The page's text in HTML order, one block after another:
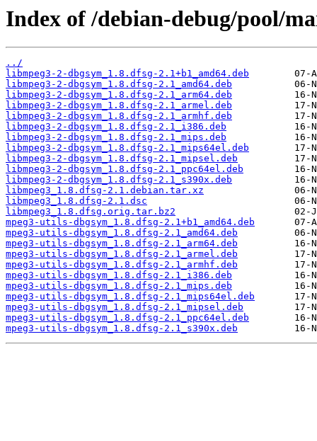
Index of /debian-debug/pool/
../
libmpeg3-2-dbgsym_1.8.dfsg-2.1+b1_amd64.deb
libmpeg3-2-dbgsym_1.8.dfsg-2.1_amd64.deb
libmpeg3-2-dbgsym_1.8.dfsg-2.1_arm64.deb
libmpeg3-2-dbgsym_1.8.dfsg-2.1_armel.deb
libmpeg3-2-dbgsym_1.8.dfsg-2.1_armhf.deb
libmpeg3-2-dbgsym_1.8.dfsg-2.1_i386.deb
libmpeg3-2-dbgsym_1.8.dfsg-2.1_mips.deb
libmpeg3-2-dbgsym_1.8.dfsg-2.1_mips64el.deb
libmpeg3-2-dbgsym_1.8.dfsg-2.1_mipsel.deb
libmpeg3-2-dbgsym_1.8.dfsg-2.1_ppc64el.deb
libmpeg3-2-dbgsym_1.8.dfsg-2.1_s390x.deb
libmpeg3_1.8.dfsg-2.1.debian.tar.xz
libmpeg3_1.8.dfsg-2.1.dsc
libmpeg3_1.8.dfsg.orig.tar.bz2
mpeg3-utils-dbgsym_1.8.dfsg-2.1+b1_amd64.deb
mpeg3-utils-dbgsym_1.8.dfsg-2.1_amd64.deb
mpeg3-utils-dbgsym_1.8.dfsg-2.1_arm64.deb
mpeg3-utils-dbgsym_1.8.dfsg-2.1_armel.deb
mpeg3-utils-dbgsym_1.8.dfsg-2.1_armhf.deb
mpeg3-utils-dbgsym_1.8.dfsg-2.1_i386.deb
mpeg3-utils-dbgsym_1.8.dfsg-2.1_mips.deb
mpeg3-utils-dbgsym_1.8.dfsg-2.1_mips64el.deb
mpeg3-utils-dbgsym_1.8.dfsg-2.1_mipsel.deb
mpeg3-utils-dbgsym_1.8.dfsg-2.1_ppc64el.deb
mpeg3-utils-dbgsym_1.8.dfsg-2.1_s390x.deb